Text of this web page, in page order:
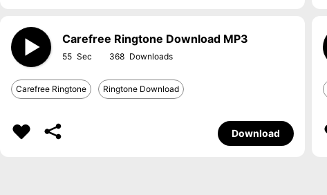
Carefree Ringtone Download MP3
55 368
Carefree Ringtone Ringtone Download
Download